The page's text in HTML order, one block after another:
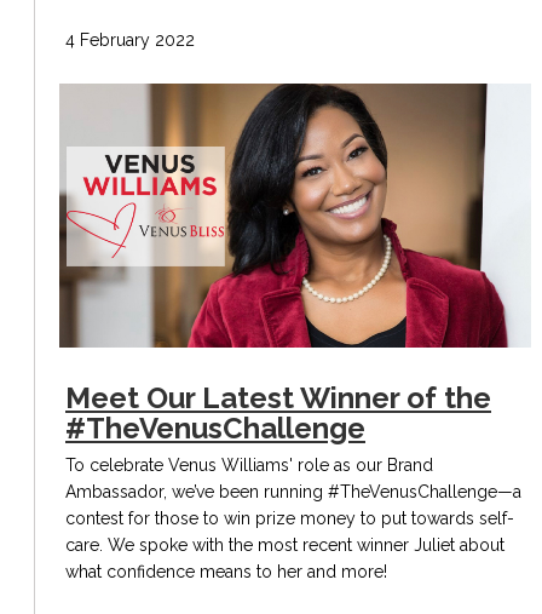
4 February 2022
Meet Our Latest Winner of the
#TheVenusChallenge
To celebrate Venus Williams' role as our Brand
Ambassador, we’ve been running #TheVenusChallenge—a
contest for those to win prize money to put towards self-
care. We spoke with the most recent winner Juliet about
what confidence means to her and more!